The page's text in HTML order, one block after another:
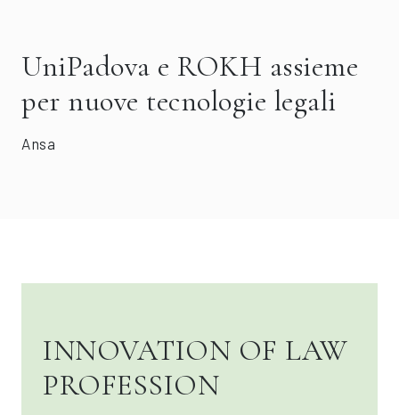
UniPadova e ROKH assieme
per nuove tecnologie legali
Ansa
INNOVATION OF LAW
PROFESSION